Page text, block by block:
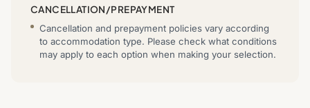
CANCELLATION/PREPAYMENT
Cancellation and prepayment policies vary according
to accommodation type. Please check what conditions
may apply to each option when making your selection.